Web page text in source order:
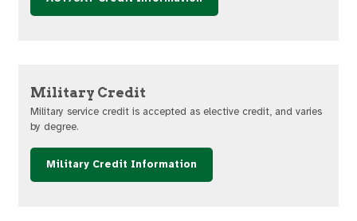
Military Credit
Military service credit is accepted as elective credit, and varies
by degree.
Military Credit Information